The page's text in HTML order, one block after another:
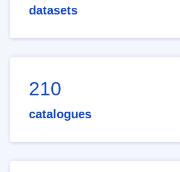
datasets
210
catalogues